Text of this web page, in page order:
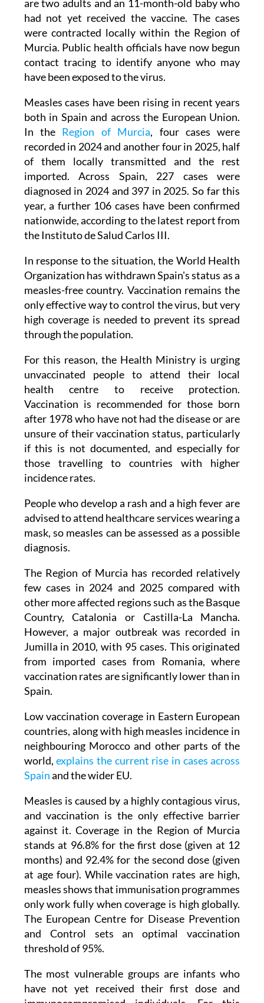
are two adults and an 11-month-old baby who
had not yet received the vaccine. The cases
were contracted locally within the Region of
Murcia. Public health officials have now begun
contact tracing to identify anyone who may
have been exposed to the virus.
Measles cases have been rising in recent years
both in Spain and across the European Union.
In the Region of Murcia, four cases were
recorded in 2024 and another four in 2025, half
of them locally transmitted and the rest
imported. Across Spain, 227 cases were
diagnosed in 2024 and 397 in 2025. So far this
year, a further 106 cases have been confirmed
nationwide, according to the latest report from
the Instituto de Salud Carlos III.
In response to the situation, the World Health
Organization has withdrawn Spain's status as a
measles-free country. Vaccination remains the
only effective way to control the virus, but very
high coverage is needed to prevent its spread
through the population.
For this reason, the Health Ministry is urging
unvaccinated people to attend their local
health centre to receive protection.
Vaccination is recommended for those born
after 1978 who have not had the disease or are
unsure of their vaccination status, particularly
if this is not documented, and especially for
those travelling to countries with higher
incidence rates.
People who develop a rash and a high fever are
advised to attend healthcare services wearing a
mask, so measles can be assessed as a possible
diagnosis.
The Region of Murcia has recorded relatively
few cases in 2024 and 2025 compared with
other more affected regions such as the Basque
Country, Catalonia or Castilla-La Mancha.
However, a major outbreak was recorded in
Jumilla in 2010, with 95 cases. This originated
from imported cases from Romania, where
vaccination rates are significantly lower than in
Spain.
Low vaccination coverage in Eastern European
countries, along with high measles incidence in
neighbouring Morocco and other parts of the
world,explains the current rise in cases across
Spainand the wider EU.
Measles is caused by a highly contagious virus,
and vaccination is the only effective barrier
against it. Coverage in the Region of Murcia
stands at 96.8% for the first dose (given at 12
months) and 92.4% for the second dose (given
at age four). While vaccination rates are high,
measles shows that immunisation programmes
only work fully when coverage is high globally.
The European Centre for Disease Prevention
and Control sets an optimal vaccination
threshold of 95%.
The most vulnerable groups are infants who
have not yet received their first dose and